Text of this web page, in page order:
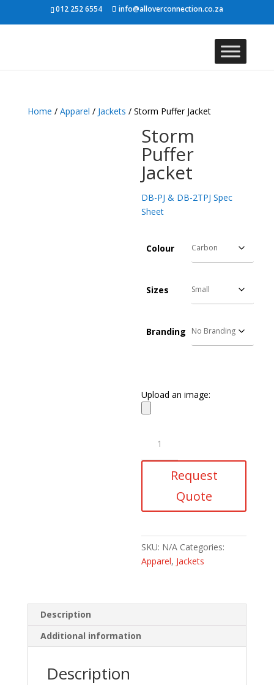
012 252 6554 info@alloverconnection.co.za
Home / Apparel / Jackets / Storm Puffer Jacket
Storm
Puffer
Jacket
DB-PJ & DB-2TPJ Spec
Sheet
Colour
Sizes
Branding
Upload an image:
Puffer
Jacket
quantityRequest
Quote
SKU: N/A Categories:
Apparel, Jackets
Description
Additional information
Description